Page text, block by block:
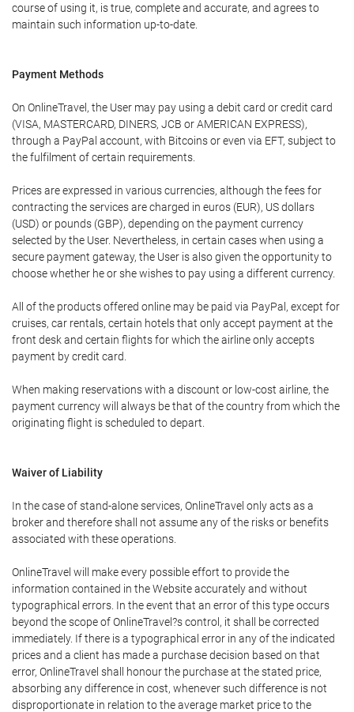
course of using it, is true, complete and accurate, and agrees to
maintain such information up-to-date.
Payment Methods
On OnlineTravel, the User may pay using a debit card or credit card
(VISA, MASTERCARD, DINERS, JCB or AMERICAN EXPRESS),
through a PayPal account, with Bitcoins or even via EFT, subject to
the fulfilment of certain requirements.
Prices are expressed in various currencies, although the fees for
contracting the services are charged in euros (EUR), US dollars
(USD) or pounds (GBP), depending on the payment currency
selected by the User. Nevertheless, in certain cases when using a
secure payment gateway, the User is also given the opportunity to
choose whether he or she wishes to pay using a different currency.
All of the products offered online may be paid via PayPal, except for
cruises, car rentals, certain hotels that only accept payment at the
front desk and certain flights for which the airline only accepts
payment by credit card.
When making reservations with a discount or low-cost airline, the
payment currency will always be that of the country from which the
originating flight is scheduled to depart.
Waiver of Liability
In the case of stand-alone services, OnlineTravel only acts as a
broker and therefore shall not assume any of the risks or benefits
associated with these operations.
OnlineTravel will make every possible effort to provide the
information contained in the Website accurately and without
typographical errors. In the event that an error of this type occurs
beyond the scope of OnlineTravel?s control, it shall be corrected
immediately. If there is a typographical error in any of the indicated
prices and a client has made a purchase decision based on that
error, OnlineTravel shall honour the purchase at the stated price,
absorbing any difference in cost, whenever such difference is not
disproportionate in relation to the average market price to the